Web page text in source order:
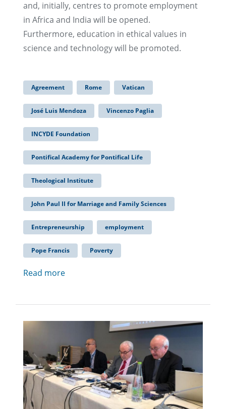
and, initially, centres to promote employment
in Africa and India will be opened.
Furthermore, education in ethical values in
science and technology will be promoted.
Agreement Rome Vatican
José Luis Mendoza Vincenzo Paglia
INCYDE Foundation
Pontifical Academy for Pontifical Life
Theological Institute
John Paul II for Marriage and Family Sciences
Entrepreneurship employment
Pope Francis Poverty
Read more